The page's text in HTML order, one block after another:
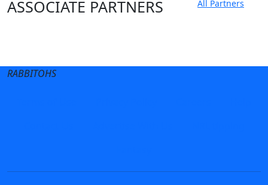
ASSOCIATE PARTNERS
All Partners
RABBITOHS